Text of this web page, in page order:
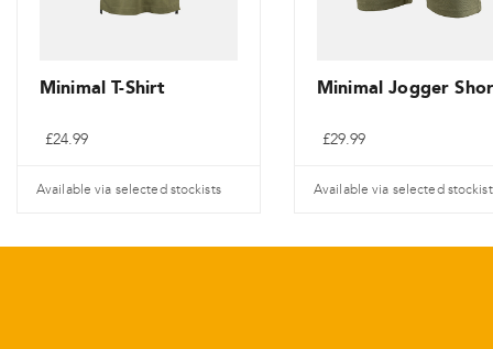
Minimal T-Shirt
£24.99
Available via selected stockists
Minimal Jogger
£29.99
Available via selected